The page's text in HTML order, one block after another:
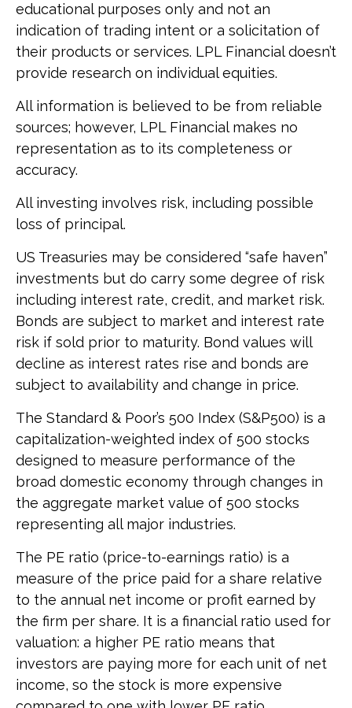
educational purposes only and not an
indication of trading intent or a solicitation of
their products or services. LPL Financial doesn’t
provide research on individual equities.
All information is believed to be from reliable
sources; however, LPL Financial makes no
representation as to its completeness or
accuracy.
All investing involves risk, including possible
loss of principal.
US Treasuries may be considered “safe haven”
investments but do carry some degree of risk
including interest rate, credit, and market risk.
Bonds are subject to market and interest rate
risk if sold prior to maturity. Bond values will
decline as interest rates rise and bonds are
subject to availability and change in price.
The Standard & Poor’s 500 Index (S&P500) is a
capitalization-weighted index of 500 stocks
designed to measure performance of the
broad domestic economy through changes in
the aggregate market value of 500 stocks
representing all major industries.
The PE ratio (price-to-earnings ratio) is a
measure of the price paid for a share relative
to the annual net income or profit earned by
the firm per share. It is a financial ratio used for
valuation: a higher PE ratio means that
investors are paying more for each unit of net
income, so the stock is more expensive